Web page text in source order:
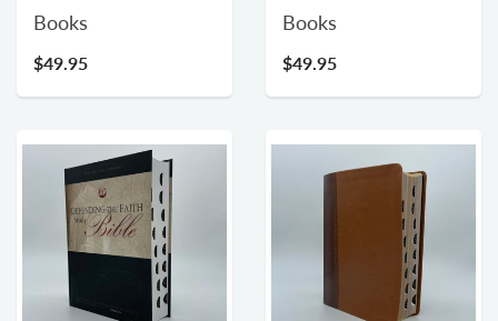
Books
$49.95
Books
$49.95